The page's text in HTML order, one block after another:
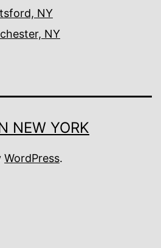
NY
NY
NEW YORK
WordPress.